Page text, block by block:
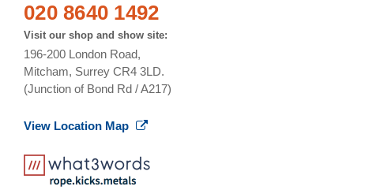
020 8640 1492
Visit our shop and show site:
196-200 London Road,
Mitcham, Surrey CR4 3LD.
(Junction of Bond Rd / A217)
View Location Map